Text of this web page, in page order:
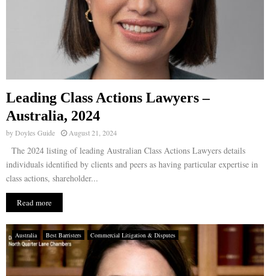
Leading Class Actions Lawyers –
Australia, 2024
byDoyles Guide August 21, 2024
The 2024 listing of leading Australian Class Actions Lawyers details
individuals identified by clients and peers as having particular expertise in
class actions, shareholder...
Read more
Australia Best Barristers Commercial Litigation & Disputes